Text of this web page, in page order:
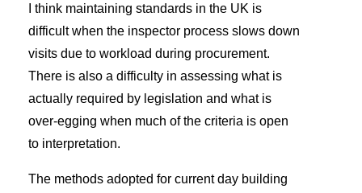
I think maintaining standards in the UK is
difficult when the inspector process slows down
visits due to workload during procurement.
There is also a difficulty in assessing what is
actually required by legislation and what is
over-egging when much of the criteria is open
to interpretation.
The methods adopted for current day building